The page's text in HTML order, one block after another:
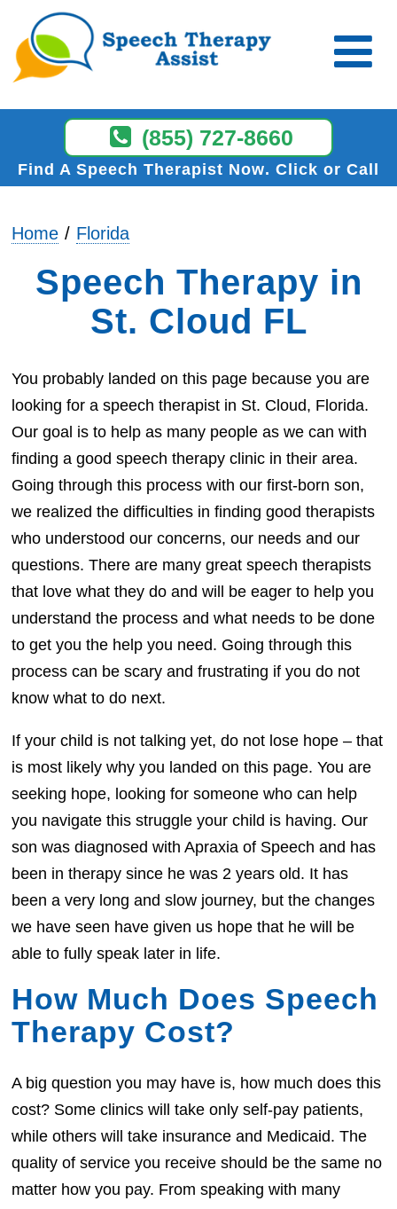
(855) 727-8660
Find A Speech Therapist Now Click or Call
Home Florida
Speech Therapy in
St. Cloud FL
You probably landed on this page because you are
looking for a speech therapist in St. Cloud, Florida.
Our goal is to help as many people as we can with
finding a good speech therapy clinic in their area.
Going through this process with our first-born son,
we realized the difficulties in finding good therapists
who understood our concerns, our needs and our
questions. There are many great speech therapists
that love what they do and will be eager to help you
understand the process and what needs to be done
to get you the help you need. Going through this
process can be scary and frustrating if you do not
know what to do next.
If your child is not talking yet, do not lose hope – that
is most likely why you landed on this page. You are
seeking hope, looking for someone who can help
you navigate this struggle your child is having. Our
son was diagnosed with Apraxia of Speech and has
been in therapy since he was 2 years old. It has
been a very long and slow journey, but the changes
we have seen have given us hope that he will be
able to fully speak later in life.
How Much Does Speech
Therapy Cost?
A big question you may have is, how much does this
cost? Some clinics will take only self-pay patients,
while others will take insurance and Medicaid. The
quality of service you receive should be the same no
matter how you pay. From speaking with many